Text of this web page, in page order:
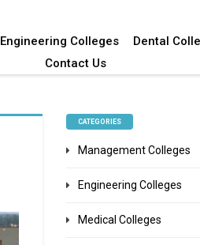
Engineering Colleges Dental
Contact Us
CATEGORIES
Management Colleges
Engineering Colleges
Medical Colleges